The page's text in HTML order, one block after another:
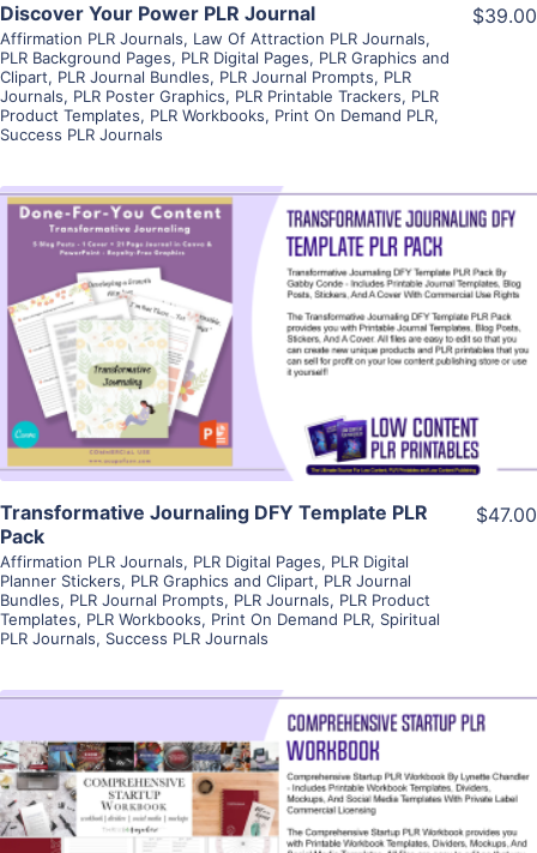
Discover Your Power PLR Journal
Affirmation PLR Journals, Law Of Attraction PLR Journals,
PLR Background Pages, PLR Digital Pages, PLR Graphics and
Clipart, PLR Journal Bundles, PLR Journal Prompts, PLR
Journals, PLR Poster Graphics, PLR Printable Trackers, PLR
Product Templates, PLR Workbooks, Print On Demand PLR,
Success PLR Journals
$39.00
View Details
Visit Supplier
Transformative Journaling DFY Template PLR
Pack
Affirmation PLR Journals, PLR Digital Pages, PLR Digital
Planner Stickers, PLR Graphics and Clipart, PLR Journal
Bundles, PLR Journal Prompts, PLR Journals, PLR Product
Templates, PLR Workbooks, Print On Demand PLR, Spiritual
PLR Journals, Success PLR Journals
$47.00
View Details